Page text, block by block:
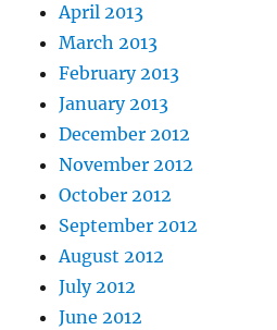
April 2013
March 2013
February 2013
January 2013
December 2012
November 2012
October 2012
September 2012
August 2012
July 2012
June 2012